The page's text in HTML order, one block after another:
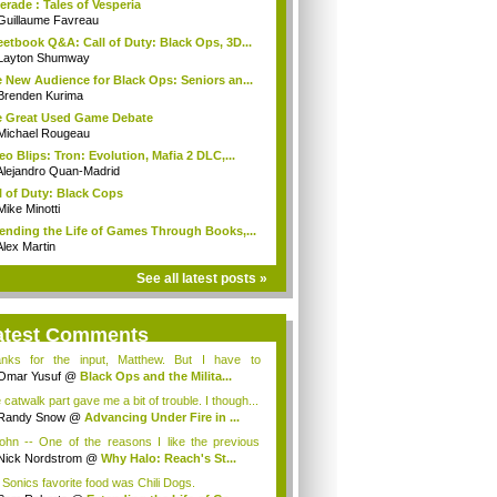
: Tales of Vesperia
Favreau
Q&A: Call of Duty: Black Ops, 3D...
Shumway
New Audience for Black Ops: Seniors an...
Kurima
Great Used Game Debate
Rougeau
Blips: Tron: Evolution, Mafia 2 DLC,...
Quan-Madrid
of Duty: Black Cops
Minotti
the Life of Games Through Books,...
Martin
See all latest posts »
Comments
for the input, Matthew. But I have to
Yusuf @ Black Ops and the Milita...
catwalk part gave me a bit of trouble. I though...
Snow @ Advancing Under Fire in ...
-- One of the reasons I like the previous
Nordstrom @ Why Halo: Reach's St...
favorite food was Chili Dogs.